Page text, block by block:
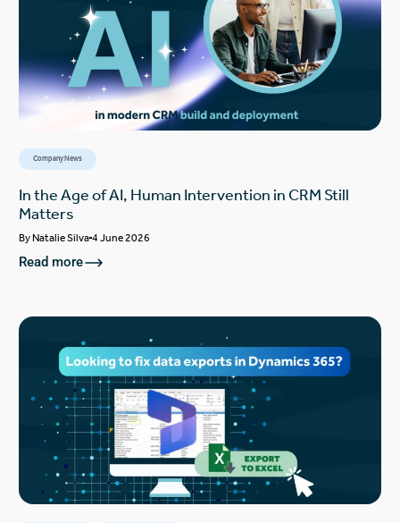
Company News
In the Age of AI, Human Intervention in CRM Still
Matters
ByNatalie Silva 4 June 2026
Read more